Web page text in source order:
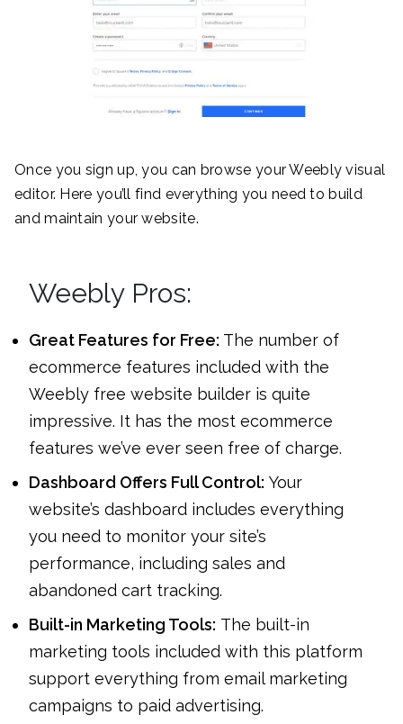
Once you sign up, you can browse your Weebly visual
editor. Here you’ll find everything you need to build
and maintain your website.
Weebly Pros:
Great Features for Free: The number of
ecommerce features included with the
Weebly free website builder is quite
impressive. It has the most ecommerce
features we’ve ever seen free of charge.
Dashboard Offers Full Control: Your
website’s dashboard includes everything
you need to monitor your site’s
performance, including sales and
abandoned cart tracking.
Built-in Marketing Tools: The built-in
marketing tools included with this platform
support everything from email marketing
campaigns to paid advertising.